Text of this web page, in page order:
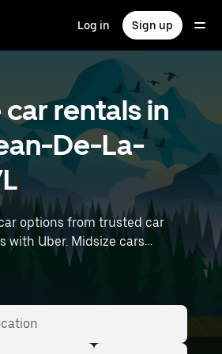
Log in Sign up
rentals in
De-La-
options from trusted car
with Uber. Midsize cars
for passengers and luggage
errands, or weekend
to find midsize car rentals